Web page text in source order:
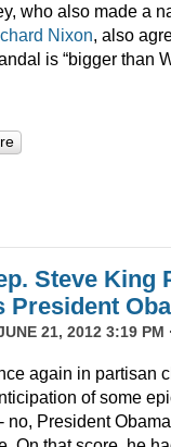
who also made a
Nixon, also
is “bigger than
Steve King
21, 2012 3:19 PM ·
again in partisan
of some
no, President